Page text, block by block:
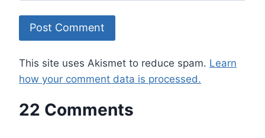
This site uses Akismet to reduce spam. Learn
how your comment data is processed.
22 Comments